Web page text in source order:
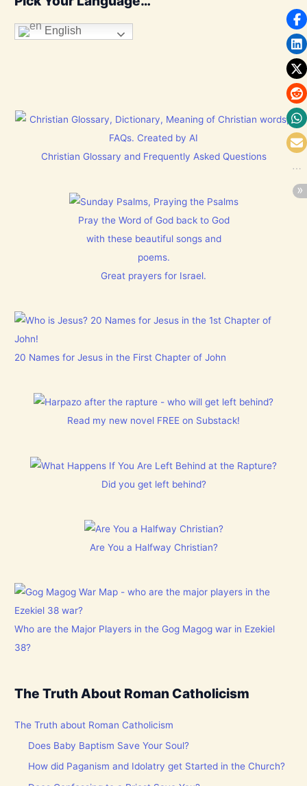
English
Christian Glossary and Frequently Asked Questions
Pray the Word of God back to God
with these beautiful songs and
poems.
Great prayers for Israel.
20 Names for Jesus in the First Chapter of John
Read my new novel FREE on Substack!
Did you get left behind?
Are You a Halfway Christian?
Who are the Major Players in the Gog Magog war in Ezekiel
38?
The Truth About Roman Catholicism
The Truth about Roman Catholicism
Does Baby Baptism Save Your Soul?
How did Paganism and Idolatry get Started in the Church?